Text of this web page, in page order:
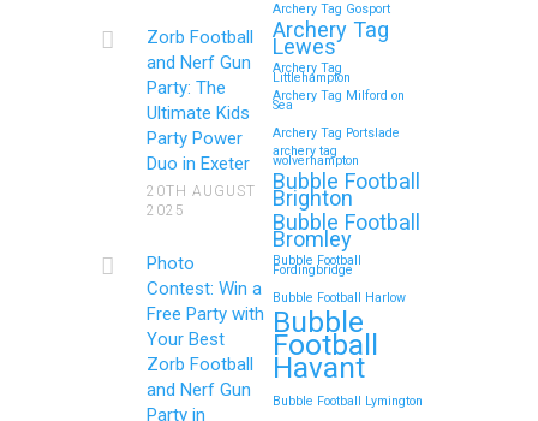
Zorb Football
and Nerf Gun
Party: The
Ultimate Kids
Party Power
Duo in Exeter
20TH AUGUST
2025
Photo
Contest: Win a
Free Party with
Your Best
Zorb Football
and Nerf Gun
Party in
Archery Tag Gosport
Archery Tag
Lewes
Archery Tag
Littlehampton
Archery Tag Milford on
Sea
Archery Tag Portslade
archery tag
wolverhampton
Bubble Football
Brighton
Bubble Football
Bromley
Bubble Football
Fordingbridge
Bubble Football Harlow
Bubble
Football
Havant
Bubble Football Lymington